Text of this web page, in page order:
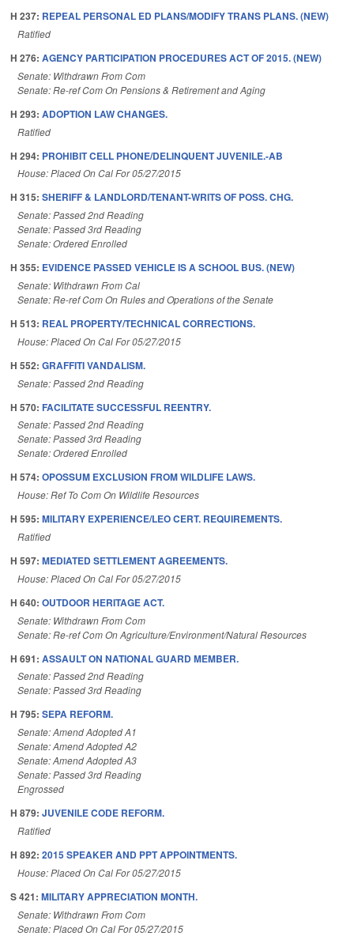
H 237: REPEAL PERSONAL ED PLANS/MODIFY TRANS PLANS. (NEW)
Ratified
H 276: AGENCY PARTICIPATION PROCEDURES ACT OF 2015. (NEW)
Senate: Withdrawn From Com
Senate: Re-ref Com On Pensions & Retirement and Aging
H 293: ADOPTION LAW CHANGES.
Ratified
H 294: PROHIBIT CELL PHONE/DELINQUENT JUVENILE.-AB
House: Placed On Cal For 05/27/2015
H 315: SHERIFF & LANDLORD/TENANT-WRITS OF POSS. CHG.
Senate: Passed 2nd Reading
Senate: Passed 3rd Reading
Senate: Ordered Enrolled
H 355: EVIDENCE PASSED VEHICLE IS A SCHOOL BUS. (NEW)
Senate: Withdrawn From Cal
Senate: Re-ref Com On Rules and Operations of the Senate
H 513: REAL PROPERTY/TECHNICAL CORRECTIONS.
House: Placed On Cal For 05/27/2015
H 552: GRAFFITI VANDALISM.
Senate: Passed 2nd Reading
H 570: FACILITATE SUCCESSFUL REENTRY.
Senate: Passed 2nd Reading
Senate: Passed 3rd Reading
Senate: Ordered Enrolled
H 574: OPOSSUM EXCLUSION FROM WILDLIFE LAWS.
House: Ref To Com On Wildlife Resources
H 595: MILITARY EXPERIENCE/LEO CERT. REQUIREMENTS.
Ratified
H 597: MEDIATED SETTLEMENT AGREEMENTS.
House: Placed On Cal For 05/27/2015
H 640: OUTDOOR HERITAGE ACT.
Senate: Withdrawn From Com
Senate: Re-ref Com On Agriculture/Environment/Natural Resources
H 691: ASSAULT ON NATIONAL GUARD MEMBER.
Senate: Passed 2nd Reading
Senate: Passed 3rd Reading
H 795: SEPA REFORM.
Senate: Amend Adopted A1
Senate: Amend Adopted A2
Senate: Amend Adopted A3
Senate: Passed 3rd Reading
Engrossed
H 879: JUVENILE CODE REFORM.
Ratified
H 892: 2015 SPEAKER AND PPT APPOINTMENTS.
House: Placed On Cal For 05/27/2015
S 421: MILITARY APPRECIATION MONTH.
Senate: Withdrawn From Com
Senate: Placed On Cal For 05/27/2015